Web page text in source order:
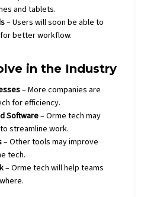
and tablets.
– Users will soon be able to
better workflow.
in the Industry
– More companies are
for efficiency.
Software– Orme tech may
streamline work.
– Other tools may improve
tech.
– Orme tech will help teams